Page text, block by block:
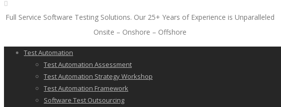
Full Service Software Testing Solutions. Our 25+ Years of Experience is Unparalleled
Onsite – Onshore – Offshore
Test Automation
Test Automation Assessment
Test Automation Strategy Workshop
Test Automation Framework
Software Test Outsourcing